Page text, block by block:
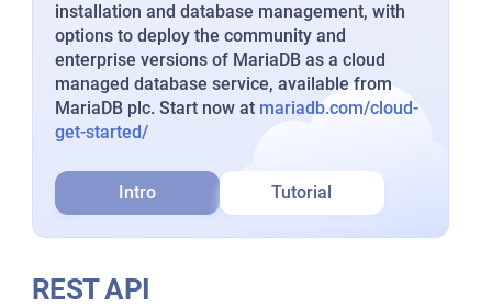
installation and database management, with
options to deploy the community and
enterprise versions of MariaDB as a cloud
managed database service, available from
MariaDB plc. Start now at mariadb.com/cloud-
get-started/
Intro Tutorial
REST API